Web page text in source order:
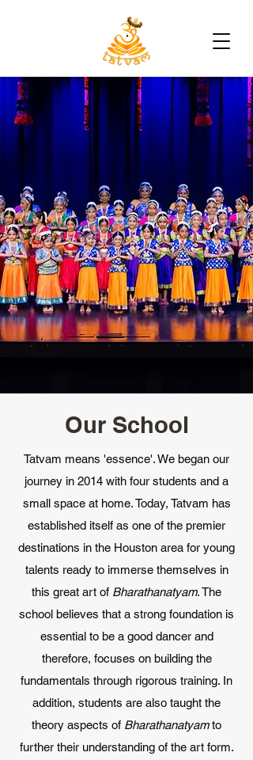
Our School
Tatvam means 'essence'. We began our
journey in 2014 with four students and a
small space at home. Today, Tatvam has
established itself as one of the premier
destinations in the Houston area for young
talents ready to immerse themselves in
this great art of Bharathanatyam. The
school believes that a strong foundation is
essential to be a good dancer and
therefore, focuses on building the
fundamentals through rigorous training. In
addition, students are also taught the
theory aspects of Bharathanatyamto
further their understanding of the art form.